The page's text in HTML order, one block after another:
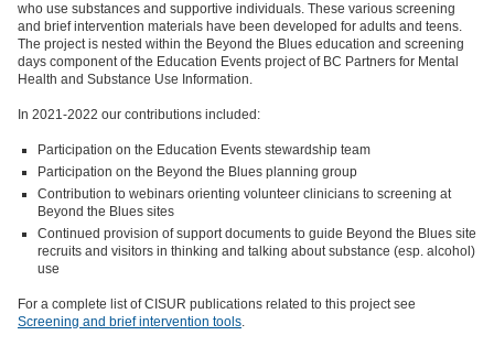
who use substances and supportive individuals. These various screening
and brief intervention materials have been developed for adults and teens.
The project is nested within the Beyond the Blues education and screening
days component of the Education Events project of BC Partners for Mental
Health and Substance Use Information.
In 2021-2022 our contributions included:
Participation on the Education Events stewardship team
Participation on the Beyond the Blues planning group
Contribution to webinars orienting volunteer clinicians to screening at
Beyond the Blues sites
Continued provision of support documents to guide Beyond the Blues site
recruits and visitors in thinking and talking about substance (esp. alcohol)
use
For a complete list of CISUR publications related to this project see
Screening and brief intervention tools.